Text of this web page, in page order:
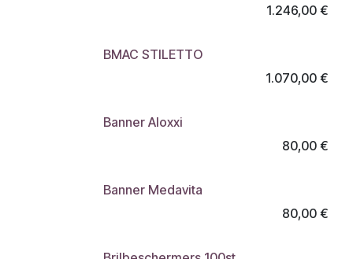
1.246,00€
BMAC STILETTO
1.070,00€
Banner Aloxxi
80,00€
Banner Medavita
80,00€